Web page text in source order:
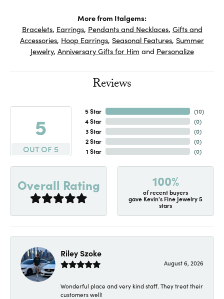
More from Italgems:
Bracelets, Earrings, Pendants and Necklaces, Gifts and
Accessories, Hoop Earrings, Seasonal Features, Summer
Jewelry, Anniversary Gifts for Him and Personalize
Reviews
5
OUT OF 5
5 Star
4 Star
3 Star
2 Star
1 Star
(10)
(0)
(0)
(0)
(0)
Overall Rating 100%
of recent buyers
gave Kevin's Fine Jewelry 5
stars
Riley Szoke
August 6, 2026
Wonderful place and very kind staff. They treat their
customers well!